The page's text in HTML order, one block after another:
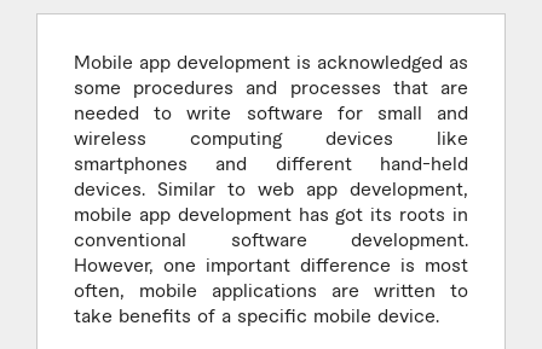
Mobile app development is acknowledged as
some procedures and processes that are
needed to write software for small and
wireless computing devices like
smartphones and different hand-held
devices. Similar to web app development,
mobile app development has got its roots in
conventional software development.
However, one important difference is most
often, mobile applications are written to
take benefits of a specific mobile device.